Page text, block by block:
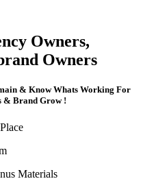
Owners,
Owners
& Know Whats Working For
& Brand Grow !
Materials